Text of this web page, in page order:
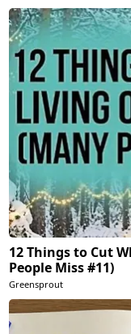
12 Things to Cut
People Miss #11)
Greensprout